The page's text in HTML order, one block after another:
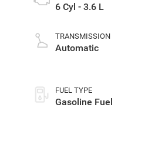
6 Cyl - 3.6 L
TRANSMISSION
Automatic
FUEL TYPE
Gasoline Fuel